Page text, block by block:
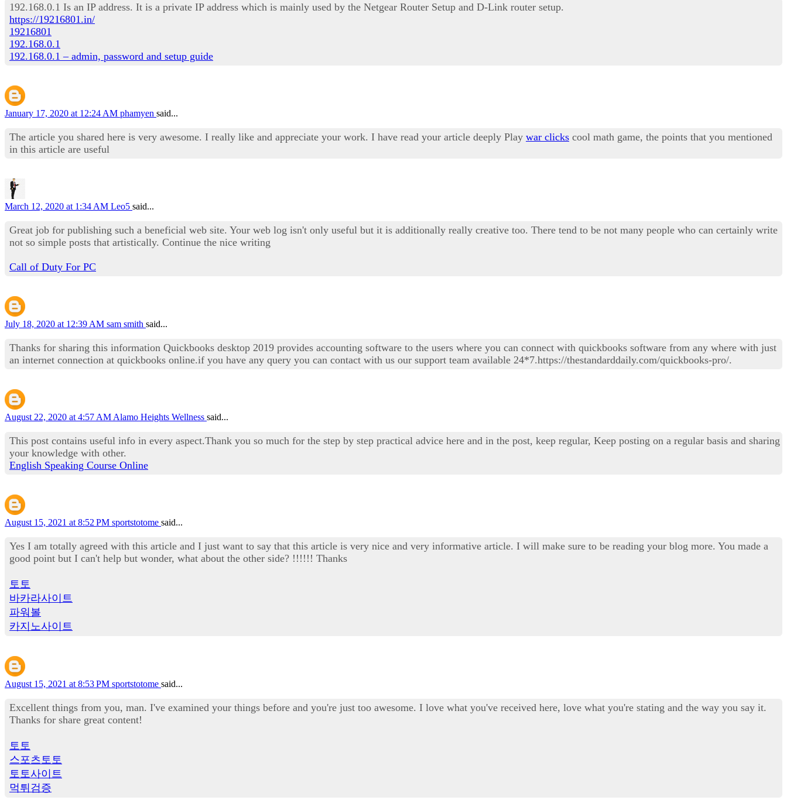
192.168.0.1 Is an IP address. It is a private IP address which is mainly used by the Netgear Router Setup and D-Link router setup.
https://19216801.in/
19216801
192.168.0.1
192.168.0.1 – admin, password and setup guide
January 17, 2020 at 12:24 AM phamyen said...
The article you shared here is very awesome. I really like and appreciate your work. I have read your article deeply Play war clicks cool math game, the points that you mentioned
in this article are useful
March 12, 2020 at 1:34 AM Leo5 said...
Great job for publishing such a beneficial web site. Your web log isn't only useful but it is additionally really creative too. There tend to be not many people who can certainly write
not so simple posts that artistically. Continue the nice writing
Call of Duty For PC
July 18, 2020 at 12:39 AM sam smith said...
Thanks for sharing this information Quickbooks desktop 2019 provides accounting software to the users where you can connect with quickbooks software from any where with just
an internet connection at quickbooks online.if you have any query you can contact with us our support team available 24*7.https://thestandarddaily.com/quickbooks-pro/.
August 22, 2020 at 4:57 AM Alamo Heights Wellness said...
This post contains useful info in every aspect.Thank you so much for the step by step practical advice here and in the post, keep regular, Keep posting on a regular basis and sharing
your knowledge with other.
English Speaking Course Online
August 15, 2021 at 8:52 PM sportstotome said...
Yes I am totally agreed with this article and I just want to say that this article is very nice and very informative article. I will make sure to be reading your blog more. You made a
good point but I can't help but wonder, what about the other side? !!!!!! Thanks
토토
바카라사이트
파워볼
카지노사이트
August 15, 2021 at 8:53 PM sportstotome said...
Excellent things from you, man. I've examined your things before and you're just too awesome. I love what you've received here, love what you're stating and the way you say it.
Thanks for share great content!
토토
스포츠토토
토토사이트
먹튀검증